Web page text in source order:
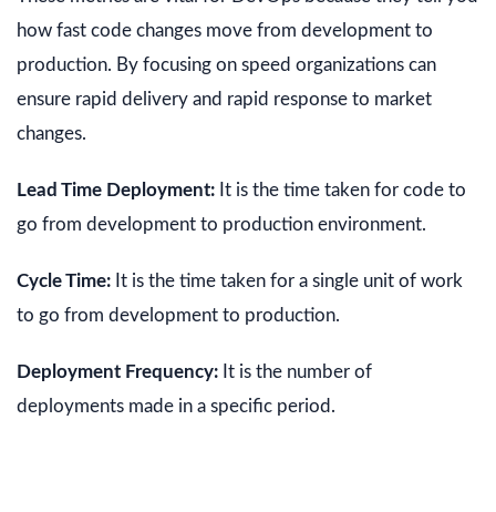
how fast code changes move from development to
production. By focusing on speed organizations can
ensure rapid delivery and rapid response to market
changes.
Lead Time Deployment: It is the time taken for code to
go from development to production environment.
Cycle Time: It is the time taken for a single unit of work
to go from development to production.
Deployment Frequency: It is the number of
deployments made in a specific period.